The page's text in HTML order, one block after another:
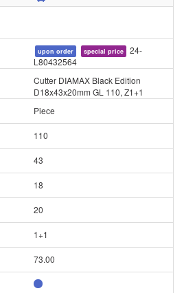
upon order special price
24-
L80432564
Cutter DIAMAX Black Edition
D18x43x20mm GL 110, Z1+1
Piece
110
43
18
20
1+1
73.00